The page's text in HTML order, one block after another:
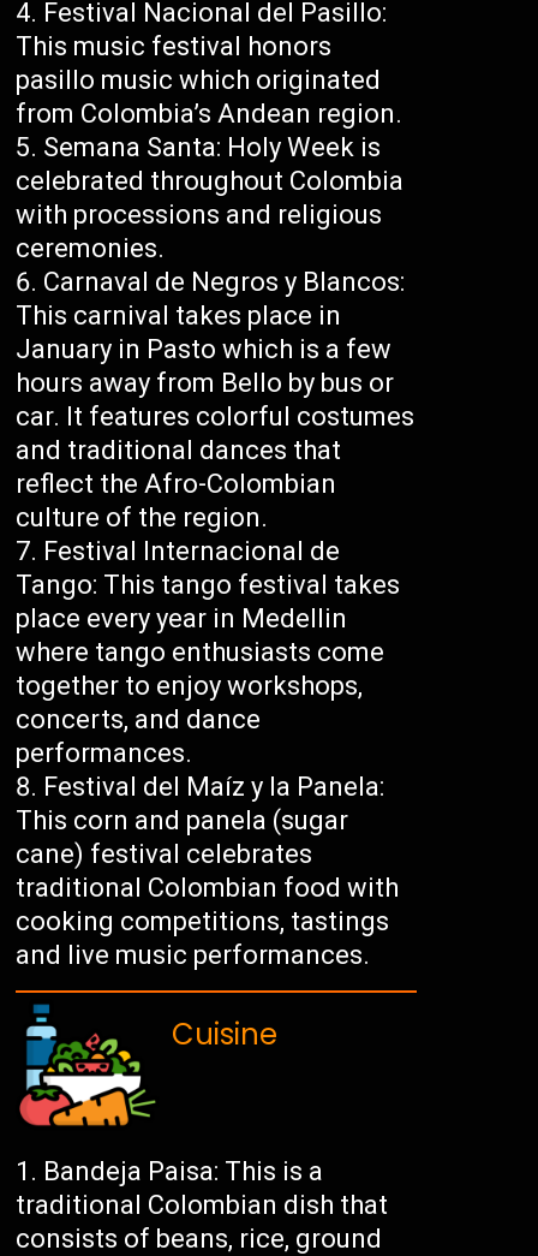
Festival Nacional del Pasillo:
This music festival honors
pasillo music which originated
from Colombia’s Andean region.
Semana Santa: Holy Week is
celebrated throughout Colombia
with processions and religious
ceremonies.
Carnaval de Negros y Blancos:
This carnival takes place in
January in Pasto which is a few
hours away from Bello by bus or
car. It features colorful costumes
and traditional dances that
reflect the Afro-Colombian
culture of the region.
Festival Internacional de
Tango: This tango festival takes
place every year in Medellin
where tango enthusiasts come
together to enjoy workshops,
concerts, and dance
performances.
Festival del Maíz y la Panela:
This corn and panela (sugar
cane) festival celebrates
traditional Colombian food with
cooking competitions, tastings
and live music performances.
Cuisine
Bandeja Paisa: This is a
traditional Colombian dish that
consists of beans, rice, ground